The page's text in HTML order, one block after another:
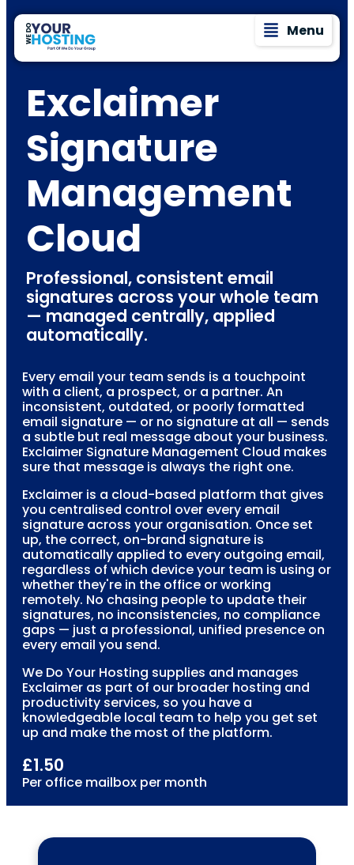
Menu
Exclaimer
Signature
Management
Cloud
Professional, consistent email
signatures across your whole team
— managed centrally, applied
automatically.
Every email your team sends is a touchpoint
with a client, a prospect, or a partner. An
inconsistent, outdated, or poorly formatted
email signature — or no signature at all — sends
a subtle but real message about your business.
Exclaimer Signature Management Cloud makes
sure that message is always the right one.
Exclaimer is a cloud-based platform that gives
you centralised control over every email
signature across your organisation. Once set
up, the correct, on-brand signature is
automatically applied to every outgoing email,
regardless of which device your team is using or
whether they're in the office or working
remotely. No chasing people to update their
signatures, no inconsistencies, no compliance
gaps — just a professional, unified presence on
every email you send.
We Do Your Hosting supplies and manages
Exclaimer as part of our broader hosting and
productivity services, so you have a
knowledgeable local team to help you get set
up and make the most of the platform.
£1.50
Per office mailbox per month